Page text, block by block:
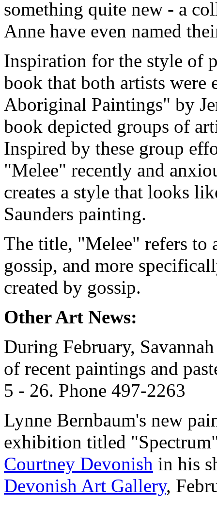
something quite new - a
Anne have even named
Inspiration for the style of
book that both artists
Aboriginal Paintings" by
book depicted groups of
Inspired by these group
"Melee" recently and
creates a style that looks
Saunders painting.
The title, "Melee" refers to
gossip, and more
created by gossip.
Other Art News:
During February,
of recent paintings and
5 - 26. Phone 497-2263
Lynne Bernbaum's new
exhibition titled
Courtney Devonish in his
Devonish Art Gallery,